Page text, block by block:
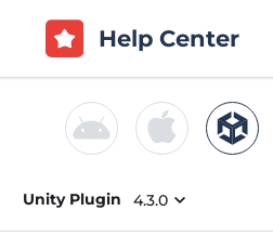
Help Center
Unity Plugin 4.3.0